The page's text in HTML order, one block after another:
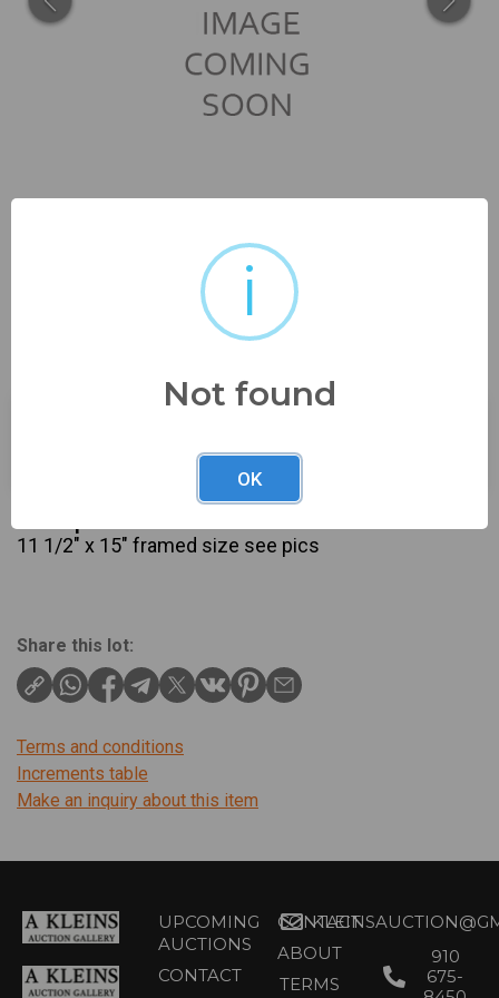
11 1/2" x 15" framed size see
Buyer's Premium:23%
11 1/2" x 15" framed size see pics
Share this lot:
Terms and conditions
Increments table
Make an inquiry about this item
UPCOMING
AUCTIONS
CONTACT
CONTACT
ABOUT
TERMS
910
675-
i
Not found
OK